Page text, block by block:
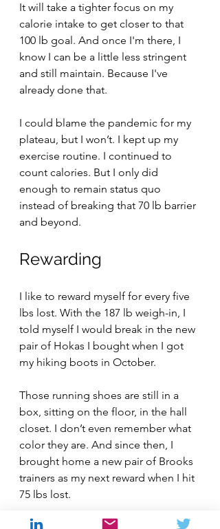
It will take a tighter focus on my
calorie intake to get closer to that
100 lb goal. And once I'm there, I
know I can be a little less stringent
and still maintain. Because I've
already done that.
I could blame the pandemic for my
plateau, but I won’t. I kept up my
exercise routine. I continued to
count calories. But I only did
enough to remain status quo
instead of breaking that 70 lb barrier
and beyond.
Rewarding
I like to reward myself for every five
lbs lost. With the 187 lb weigh-in, I
told myself I would break in the new
pair of Hokas I bought when I got
my hiking boots in October.
Those running shoes are still in a
box, sitting on the floor, in the hall
closet. I don’t even remember what
color they are. And since then, I
brought home a new pair of Brooks
trainers as my next reward when I hit
75 lbs lost.